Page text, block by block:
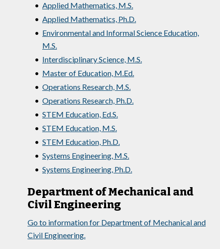
• Applied Mathematics, M.S.
• Applied Mathematics, Ph.D.
• Environmental and Informal Science Education,
M.S.
• Interdisciplinary Science, M.S.
• Master of Education, M.Ed.
• Operations Research, M.S.
• Operations Research, Ph.D.
• STEM Education, Ed.S.
• STEM Education, M.S.
• STEM Education, Ph.D.
• Systems Engineering, M.S.
• Systems Engineering, Ph.D.
Department of Mechanical and
Civil Engineering
Go to information for Department of Mechanical and
Civil Engineering.